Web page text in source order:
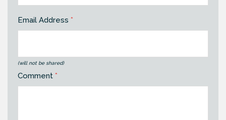
Email Address *
(will not be shared)
Comment *